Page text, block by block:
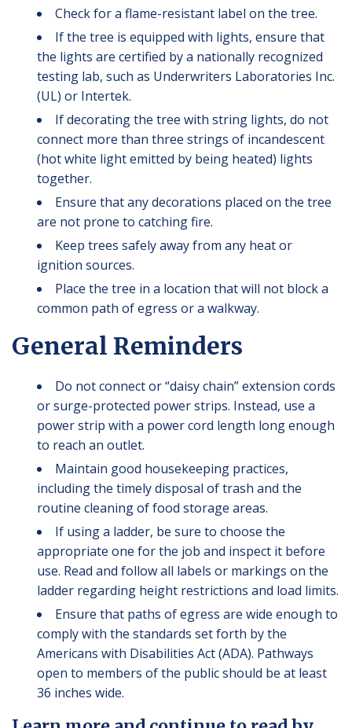
Check for a flame-resistant label on the tree.
If the tree is equipped with lights, ensure that
the lights are certified by a nationally recognized
testing lab, such as Underwriters Laboratories Inc.
(UL) or Intertek.
If decorating the tree with string lights, do not
connect more than three strings of incandescent
(hot white light emitted by being heated) lights
together.
Ensure that any decorations placed on the tree
are not prone to catching fire.
Keep trees safely away from any heat or
ignition sources.
Place the tree in a location that will not block a
common path of egress or a walkway.
General Reminders
Do not connect or “daisy chain” extension cords
or surge-protected power strips. Instead, use a
power strip with a power cord length long enough
to reach an outlet.
Maintain good housekeeping practices,
including the timely disposal of trash and the
routine cleaning of food storage areas.
If using a ladder, be sure to choose the
appropriate one for the job and inspect it before
use. Read and follow all labels or markings on the
ladder regarding height restrictions and load limits.
Ensure that paths of egress are wide enough to
comply with the standards set forth by the
Americans with Disabilities Act (ADA). Pathways
open to members of the public should be at least
36 inches wide.